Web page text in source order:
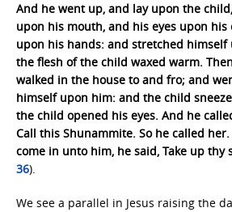
And he went up, and lay upon the
upon his mouth, and his eyes upon his
upon his hands: and stretched
the flesh of the child waxed warm.
walked in the house to and fro; and
himself upon him: and the child
the child opened his eyes. And he
Call this Shunammite. So he called
come in unto him, he said, Take up thy
36).
We see a parallel in Jesus raising the